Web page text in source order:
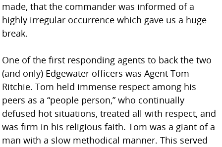
made, that the commander was informed of a
highly irregular occurrence which gave us a huge
break.
One of the first responding agents to back the two
(and only) Edgewater officers was Agent Tom
Ritchie. Tom held immense respect among his
peers as a “people person,” who continually
defused hot situations, treated all with respect, and
was firm in his religious faith. Tom was a giant of a
man with a slow methodical manner. This served